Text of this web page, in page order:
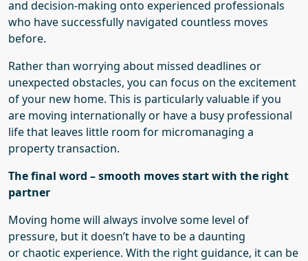
and decision-making onto experienced professionals
who have successfully navigated countless moves
before.
Rather than worrying about missed deadlines or
unexpected obstacles, you can focus on the excitement
of your new home. This is particularly valuable if you
are moving internationally or have a busy professional
life that leaves little room for micromanaging a
property transaction.
The final word – smooth moves start with the right
partner
Moving home will always involve some level of
pressure, but it doesn’t have to be a daunting
orchaotic experience. With the right guidance, it can be